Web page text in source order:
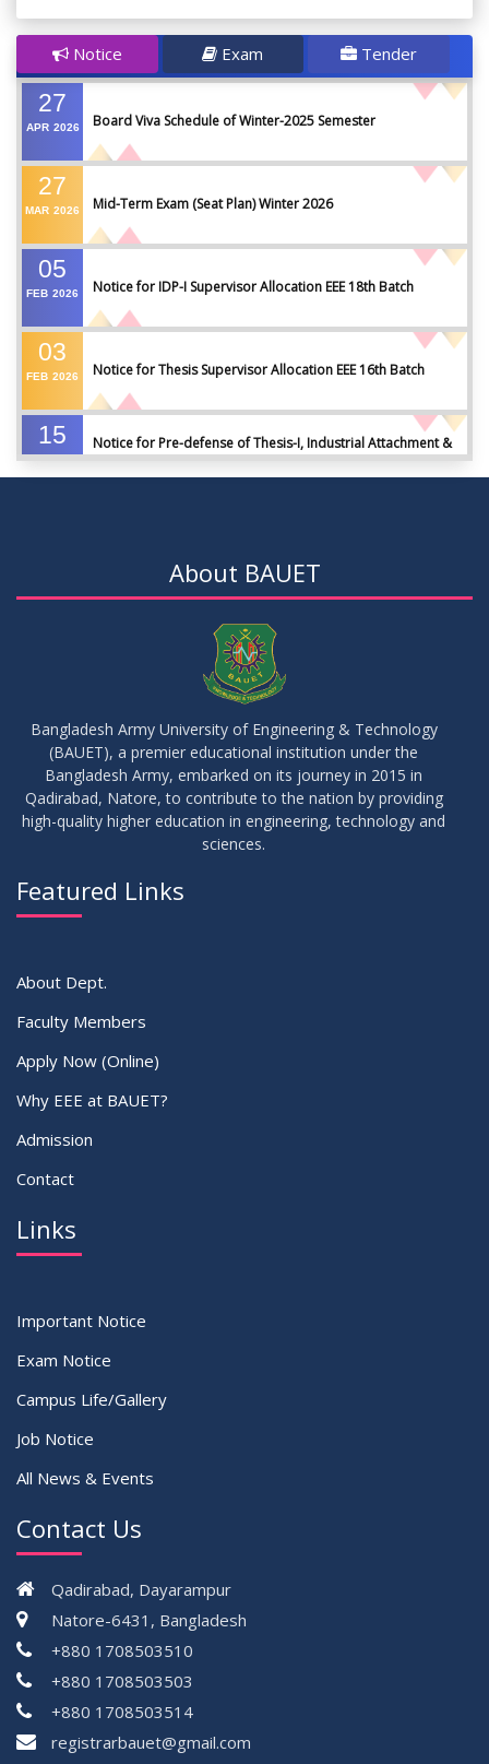
Notice Exam Tender
27
APR 2026 Board Viva Schedule of Winter-2025 Semester
27
MAR 2026 Mid-Term Exam (Seat Plan) Winter 2026
05
FEB 2026 Notice for IDP-I Supervisor Allocation EEE 18th Batch
03
FEB 2026 Notice for Thesis Supervisor Allocation EEE 16th Batch
15
Notice for Pre-defense of Thesis-I, Industrial Attachment &
30
Notice of Board Viva for Summer- 2025
30
SEP 2025 Notice for Thesis-I and IDP-I Proposal Submission
About BAUET
Bangladesh Army University of Engineering & Technology
(BAUET), a premier educational institution under the
Bangladesh Army, embarked on its journey in 2015 in
Qadirabad, Natore, to contribute to the nation by providing
high-quality higher education in engineering, technology and
sciences.
Featured Links
About Dept.
Faculty Members
Apply Now (Online)
Why EEE at BAUET?
Admission
Contact
Links
Important Notice
Exam Notice
Campus Life/Gallery
Job Notice
All News & Events
Contact Us
Qadirabad, Dayarampur
Natore-6431, Bangladesh
+880 1708503510
+880 1708503503
+880 1708503514
registrarbauet@gmail.com